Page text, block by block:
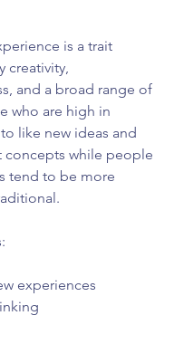
is a trait
creativity,
and a broad range of
who are high in
like new ideas and
concepts while people
tend to be more
experiences